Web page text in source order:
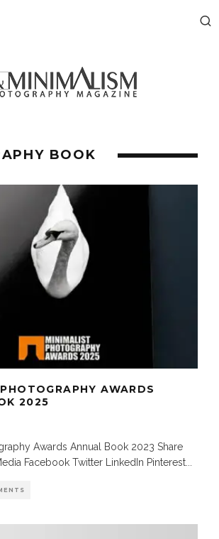
BOOK
AWARDS
2025
Awards Annual Book 2023 Share
Facebook Twitter LinkedIn Pinterest